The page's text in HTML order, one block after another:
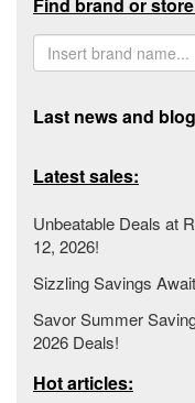
Last news and
Latest sales:
Unbeatable Deals at
12, 2026!
Sizzling Savings
Savor Summer
2026 Deals!
Hot articles: